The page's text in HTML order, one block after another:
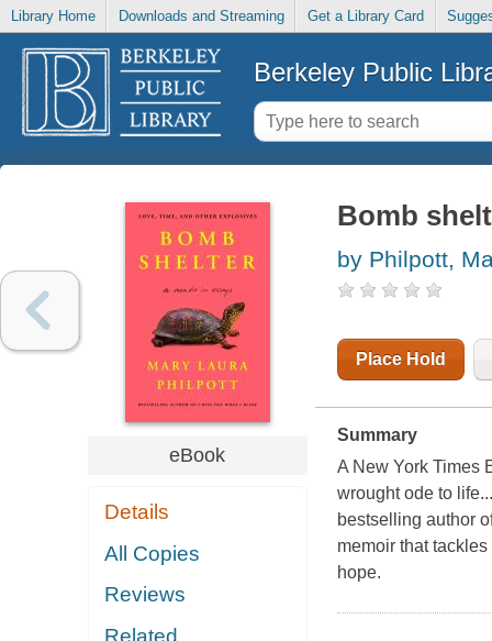
Library Home Downloads and Streaming Get a Library Card
Berkeley Public
eBook
Details
All Copies
Reviews
Related
Bomb
by Philpott,
Place Hold
Summary
A New York Times
wrought ode to
bestselling author
memoir that
hope.